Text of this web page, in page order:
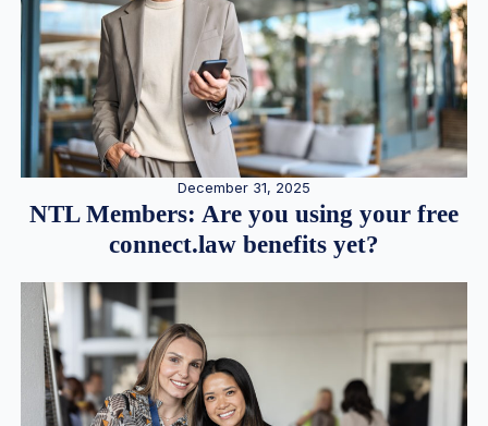
December 31, 2025
NTL Members: Are you using your free
connect.law benefits yet?